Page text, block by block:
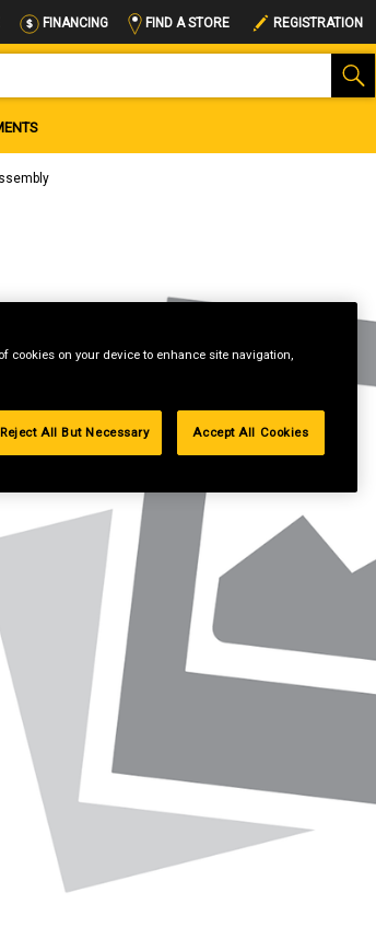
FINANCING FIND A STORE REGISTRATION
cookies on your device to enhance site navigation,
Reject All But Necessary Accept All Cookies